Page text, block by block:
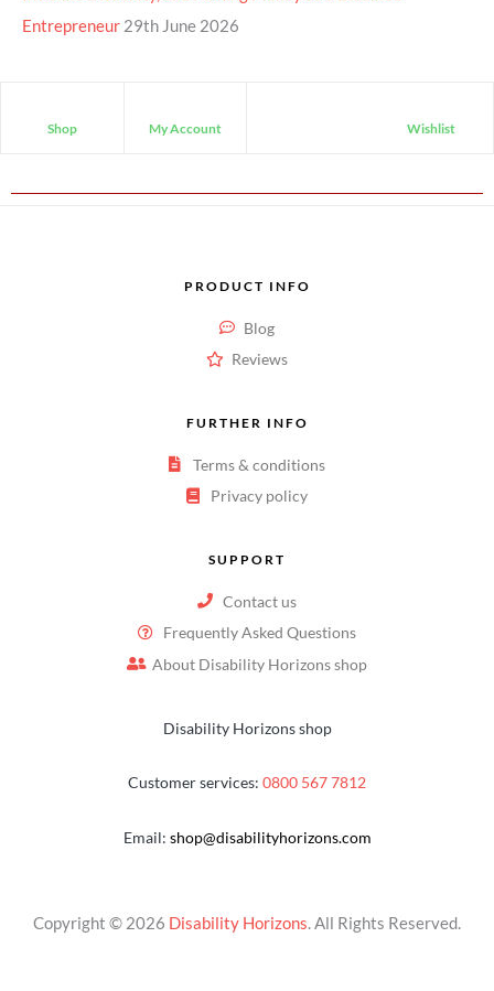
Entrepreneur 29th June 2026
Shop My Account Wishlist
PRODUCT INFO
Blog
Reviews
FURTHER INFO
Terms & conditions
Privacy policy
SUPPORT
Contact us
Frequently Asked Questions
About Disability Horizons shop
Disability Horizons shop
Customer services: 0800 567 7812
Email: shop@disabilityhorizons.com
Copyright © 2026 Disability Horizons. All Rights Reserved.